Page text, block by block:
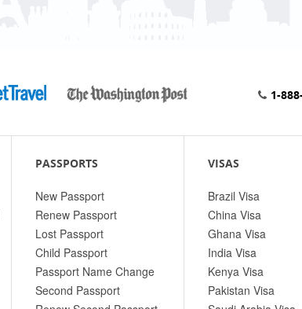
1-
PASSPORTS
New Passport
Renew Passport
Lost Passport
Child Passport
Passport Name Change
Second Passport
VISAS
Brazil Visa
China Visa
Ghana Visa
India Visa
Kenya Visa
Pakistan Visa